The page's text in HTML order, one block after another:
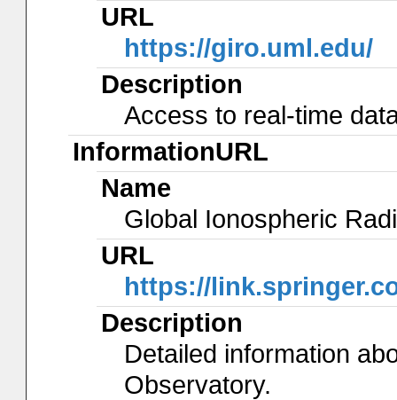
URL
https://giro.uml.edu/
Description
Access to real-time
InformationURL
Name
Global Ionospheric
URL
https://
Description
Detailed information
Observatory.